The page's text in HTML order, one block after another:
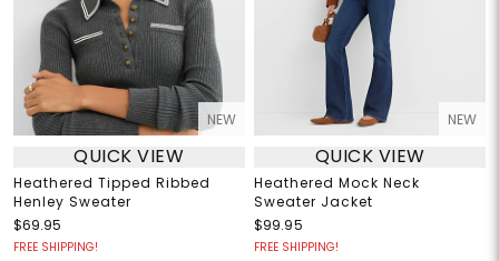
NEW
QUICK VIEW
Heathered Tipped Ribbed
Henley Sweater
$69.95
FREE SHIPPING!
NEW
QUICK VIEW
Heathered Mock Neck
Sweater Jacket
$99.95
FREE SHIPPING!